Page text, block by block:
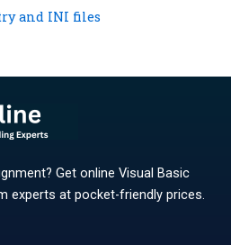
and INI files
Get online Visual Basic
experts at pocket-friendly prices.